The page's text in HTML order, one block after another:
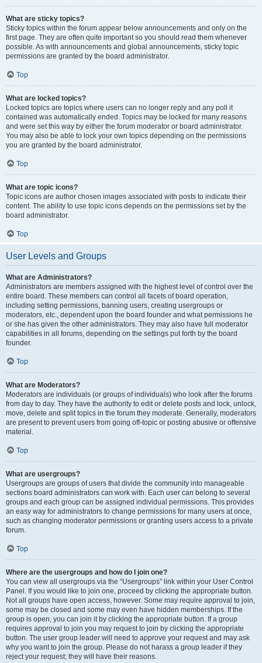
What are sticky topics?
Sticky topics within the forum appear below announcements and only on the
first page. They are often quite important so you should read them whenever
possible. As with announcements and global announcements, sticky topic
permissions are granted by the board administrator.
Top
What are locked topics?
Locked topics are topics where users can no longer reply and any poll it
contained was automatically ended. Topics may be locked for many reasons
and were set this way by either the forum moderator or board administrator.
You may also be able to lock your own topics depending on the permissions
you are granted by the board administrator.
Top
What are topic icons?
Topic icons are author chosen images associated with posts to indicate their
content. The ability to use topic icons depends on the permissions set by the
board administrator.
Top
User Levels and Groups
What are Administrators?
Administrators are members assigned with the highest level of control over the
entire board. These members can control all facets of board operation,
including setting permissions, banning users, creating usergroups or
moderators, etc., dependent upon the board founder and what permissions he
or she has given the other administrators. They may also have full moderator
capabilities in all forums, depending on the settings put forth by the board
founder.
Top
What are Moderators?
Moderators are individuals (or groups of individuals) who look after the forums
from day to day. They have the authority to edit or delete posts and lock, unlock,
move, delete and split topics in the forum they moderate. Generally, moderators
are present to prevent users from going off-topic or posting abusive or offensive
material.
Top
What are usergroups?
Usergroups are groups of users that divide the community into manageable
sections board administrators can work with. Each user can belong to several
groups and each group can be assigned individual permissions. This provides
an easy way for administrators to change permissions for many users at once,
such as changing moderator permissions or granting users access to a private
forum.
Top
Where are the usergroups and how do I join one?
You can view all usergroups via the “Usergroups” link within your User Control
Panel. If you would like to join one, proceed by clicking the appropriate button.
Not all groups have open access, however. Some may require approval to join,
some may be closed and some may even have hidden memberships. If the
group is open, you can join it by clicking the appropriate button. If a group
requires approval to join you may request to join by clicking the appropriate
button. The user group leader will need to approve your request and may ask
why you want to join the group. Please do not harass a group leader if they
reject your request; they will have their reasons.